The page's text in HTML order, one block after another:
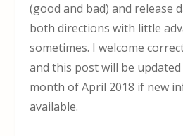
(good and bad) and release
both directions with little
sometimes. I welcome
and this post will be
month of April 2018 if new
available.